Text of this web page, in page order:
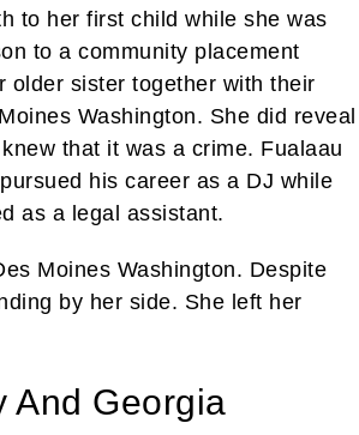
to her first child while she was
to a community placement
older sister together with their
Washington. She did reveal
that it was a crime. Fualaau
his career as a DJ while
as a legal assistant.
Moines Washington. Despite
by her side. She left her
And Georgia